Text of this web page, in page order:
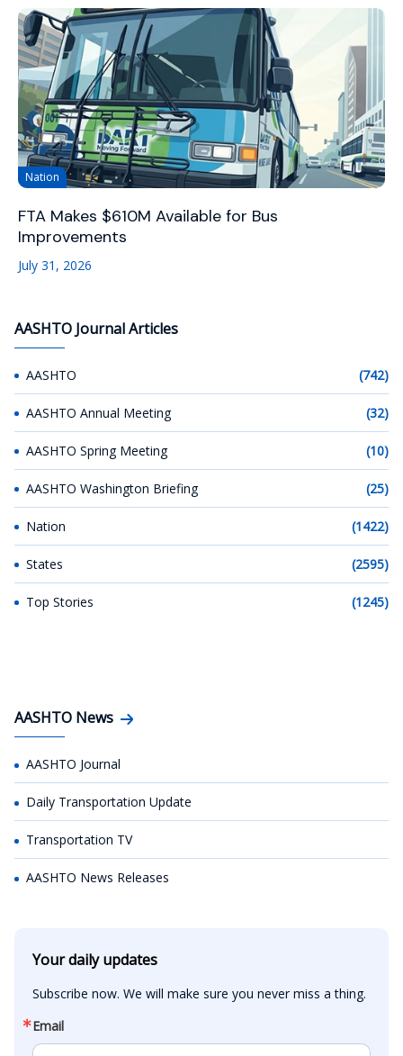
Nation
FTA Makes $610M Available for Bus
Improvements
July 31, 2026
AASHTO Journal Articles
AASHTO (742)
AASHTO Annual Meeting (32)
AASHTO Spring Meeting (10)
AASHTO Washington Briefing (25)
Nation (1422)
States (2595)
Top Stories (1245)
AASHTO News
AASHTO Journal
Daily Transportation Update
Transportation TV
AASHTO News Releases
Your daily updates
Subscribe now. We will make sure you never miss a thing.
Email